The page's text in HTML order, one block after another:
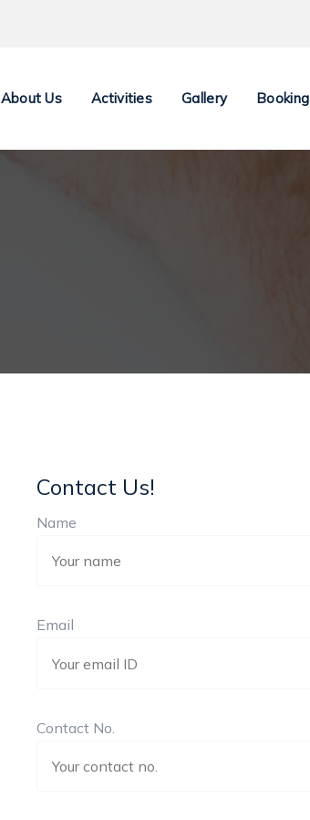
About Us Activities Gallery Booking
Contact Us!
Name
Email
Contact No.